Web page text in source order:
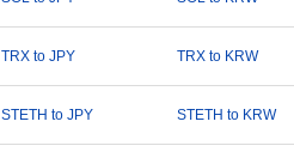
TRX to JPY TRX to KRW
STETH to JPY STETH to KRW